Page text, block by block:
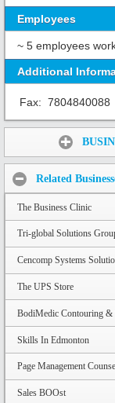
Employees
~ 5 employees
Additional
Fax: 7804840088
Related
The Business Clinic
Tri-global Solutions
Cencomp Systems
The UPS Store
BodiMedic Contouring &
Skills In Edmonton
Page Management
Sales BOOst